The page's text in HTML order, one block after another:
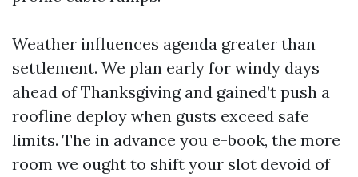
Weather influences agenda greater than
settlement. We plan early for windy days
ahead of Thanksgiving and gained’t push a
roofline deploy when gusts exceed safe
limits. The in advance you e-book, the more
room we ought to shift your slot devoid of